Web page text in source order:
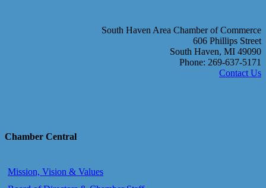
South Haven Area Chamber of Commerce
606 Phillips Street
South Haven, MI 49090
Phone: 269-637-5171
Contact Us
Chamber Central
Mission, Vision & Values